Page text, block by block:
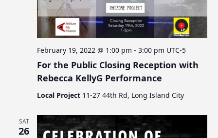
For the Public Closing Reception with
Rebecca KellyG Performance
February 19, 2022 @ 1:00 pm -3:00 pm UTC-5
Local Project 11-27 44th Rd, Long Island City
SAT
26